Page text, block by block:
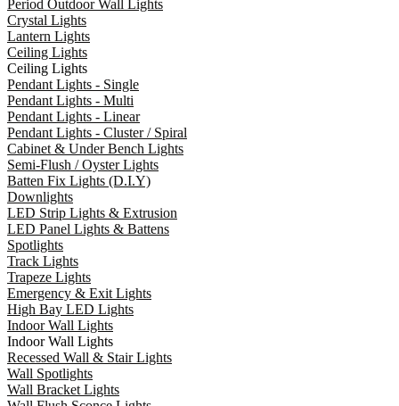
Period Outdoor Wall Lights
Crystal Lights
Lantern Lights
Ceiling Lights
Ceiling Lights
Pendant Lights - Single
Pendant Lights - Multi
Pendant Lights - Linear
Pendant Lights - Cluster / Spiral
Cabinet & Under Bench Lights
Semi-Flush / Oyster Lights
Batten Fix Lights (D.I.Y)
Downlights
LED Strip Lights & Extrusion
LED Panel Lights & Battens
Spotlights
Track Lights
Trapeze Lights
Emergency & Exit Lights
High Bay LED Lights
Indoor Wall Lights
Indoor Wall Lights
Recessed Wall & Stair Lights
Wall Spotlights
Wall Bracket Lights